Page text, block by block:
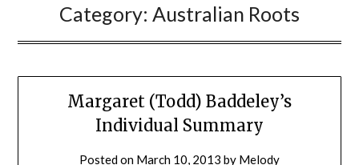
Category: Australian Roots
Margaret (Todd) Baddeley’s
Individual Summary
Posted on March 10, 2013 by Melody